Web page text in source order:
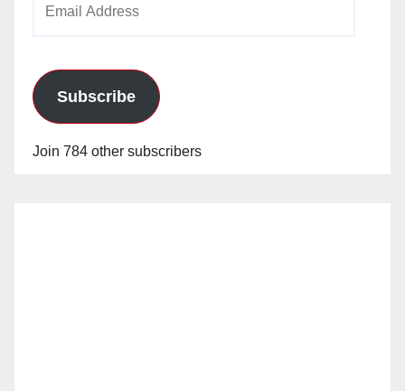
Subscribe
Join 784 other subscribers